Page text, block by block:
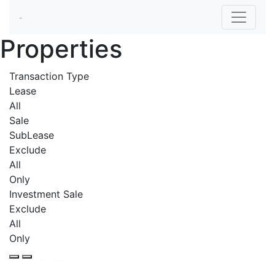
Properties
Transaction Type
Lease
All
Sale
SubLease
Exclude
All
Only
Investment Sale
Exclude
All
Only